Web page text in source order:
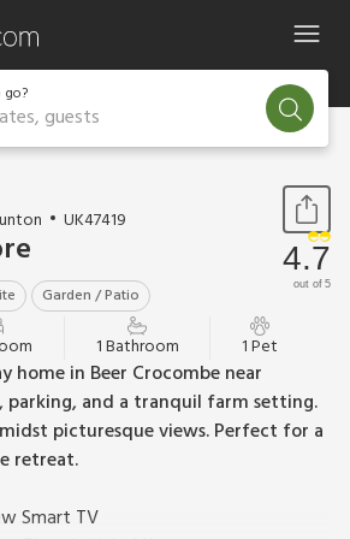
guests
UK47419
Garden / Patio
4.7
out of 5
1 Bathroom 1 Pet
home in Beer Crocombe near
parking, and a tranquil farm setting.
picturesque views. Perfect for a
retreat.
Smart TV